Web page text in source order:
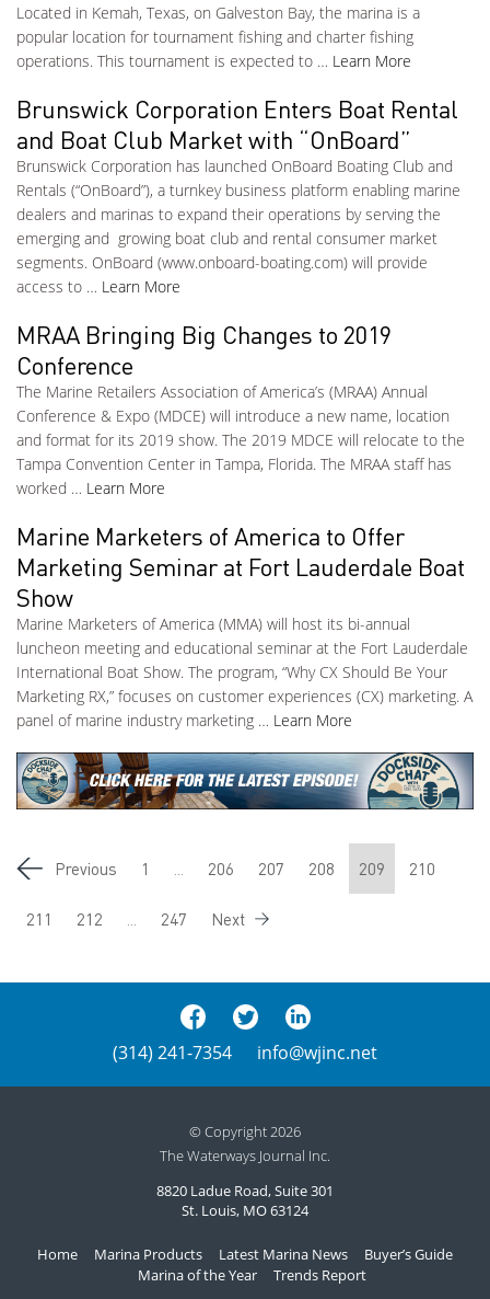
Located in Kemah, Texas, on Galveston Bay, the marina is a
popular location for tournament fishing and charter fishing
operations. This tournament is expected to … Learn More
Brunswick Corporation Enters Boat Rental
and Boat Club Market with “OnBoard”
Brunswick Corporation has launched OnBoard Boating Club and
Rentals (“OnBoard”), a turnkey business platform enabling marine
dealers and marinas to expand their operations by serving the
emerging and growing boat club and rental consumer market
segments. OnBoard (www.onboard-boating.com) will provide
access to … Learn More
MRAA Bringing Big Changes to 2019
Conference
The Marine Retailers Association of America’s (MRAA) Annual
Conference & Expo (MDCE) will introduce a new name, location
and format for its 2019 show. The 2019 MDCE will relocate to the
Tampa Convention Center in Tampa, Florida. The MRAA staff has
worked … Learn More
Marine Marketers of America to Offer
Marketing Seminar at Fort Lauderdale Boat
Show
Marine Marketers of America (MMA) will host its bi-annual
luncheon meeting and educational seminar at the Fort Lauderdale
International Boat Show. The program, “Why CX Should Be Your
Marketing RX,” focuses on customer experiences (CX) marketing. A
panel of marine industry marketing … Learn More
Previous 1 ... 206 207 208 209 210
211 212 ... 247 Next
(314) 241-7354 info@wjinc.net
© Copyright 2026
The Waterways Journal Inc.
8820 Ladue Road, Suite 301
St. Louis, MO 63124
Home Marina Products Latest Marina News
Buyer’s Guide
Marina of the Year
Trends Report